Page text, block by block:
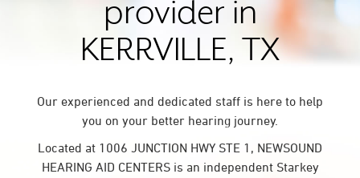
provider in
KERRVILLE, TX
Our experienced and dedicated staff is here to help
you on your better hearing journey.
Located at 1006 JUNCTION HWY STE 1, NEWSOUND
HEARING AID CENTERS is an independent Starkey